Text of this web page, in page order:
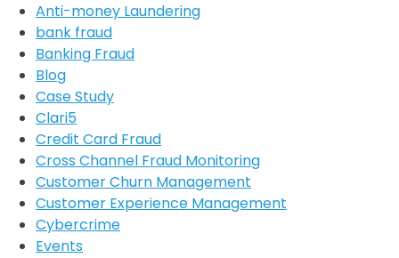
Anti-money Laundering
bank fraud
Banking Fraud
Blog
Case Study
Clari5
Credit Card Fraud
Cross Channel Fraud Monitoring
Customer Churn Management
Customer Experience Management
Cybercrime
Events